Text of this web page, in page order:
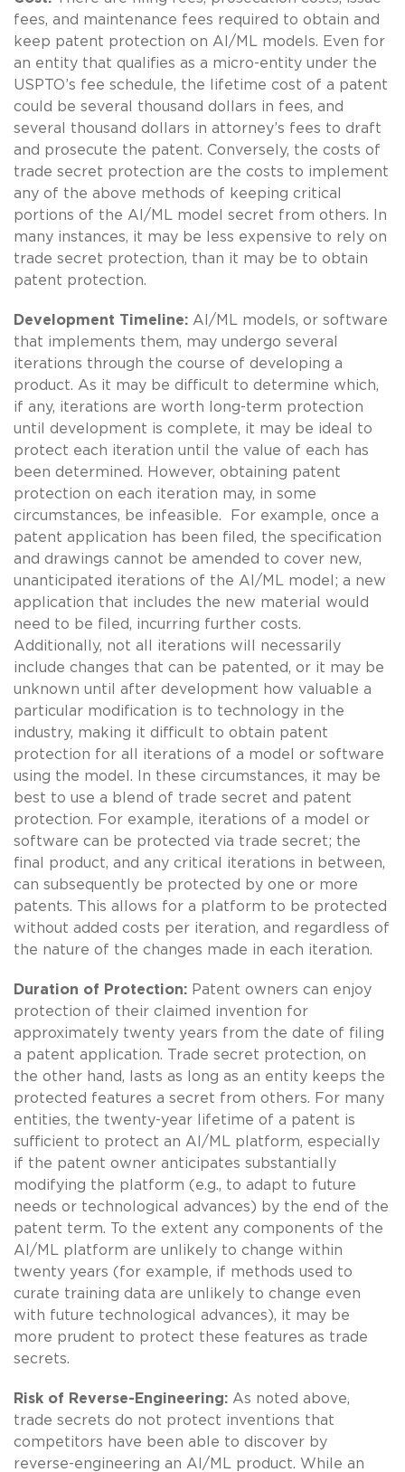
fees, and maintenance fees required to obtain and
keep patent protection on AI/ML models. Even for
an entity that qualifies as a micro-entity under the
USPTO’s fee schedule, the lifetime cost of a patent
could be several thousand dollars in fees, and
several thousand dollars in attorney’s fees to draft
and prosecute the patent. Conversely, the costs of
trade secret protection are the costs to implement
any of the above methods of keeping critical
portions of the AI/ML model secret from others. In
many instances, it may be less expensive to rely on
trade secret protection, than it may be to obtain
patent protection.
Development Timeline: AI/ML models, or software
that implements them, may undergo several
iterations through the course of developing a
product. As it may be difficult to determine which,
if any, iterations are worth long-term protection
until development is complete, it may be ideal to
protect each iteration until the value of each has
been determined. However, obtaining patent
protection on each iteration may, in some
circumstances, be infeasible. For example, once a
patent application has been filed, the specification
and drawings cannot be amended to cover new,
unanticipated iterations of the AI/ML model; a new
application that includes the new material would
need to be filed, incurring further costs.
Additionally, not all iterations will necessarily
include changes that can be patented, or it may be
unknown until after development how valuable a
particular modification is to technology in the
industry, making it difficult to obtain patent
protection for all iterations of a model or software
using the model. In these circumstances, it may be
best to use a blend of trade secret and patent
protection. For example, iterations of a model or
software can be protected via trade secret; the
final product, and any critical iterations in between,
can subsequently be protected by one or more
patents. This allows for a platform to be protected
without added costs per iteration, and regardless of
the nature of the changes made in each iteration.
Duration of Protection: Patent owners can enjoy
protection of their claimed invention for
approximately twenty years from the date of filing
a patent application. Trade secret protection, on
the other hand, lasts as long as an entity keeps the
protected features a secret from others. For many
entities, the twenty-year lifetime of a patent is
sufficient to protect an AI/ML platform, especially
if the patent owner anticipates substantially
modifying the platform (e.g., to adapt to future
needs or technological advances) by the end of the
patent term. To the extent any components of the
AI/ML platform are unlikely to change within
twenty years (for example, if methods used to
curate training data are unlikely to change even
with future technological advances), it may be
more prudent to protect these features as trade
secrets.
Risk of Reverse-Engineering: As noted above,
trade secrets do not protect inventions that
competitors have been able to discover by
reverse-engineering an AI/ML product. While an